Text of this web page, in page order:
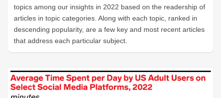
topics among our insights in 2022 based on the readership of
articles in topic categories. Along with each topic, ranked in
descending popularity, are a few key and most recent articles
that address each particular subject.